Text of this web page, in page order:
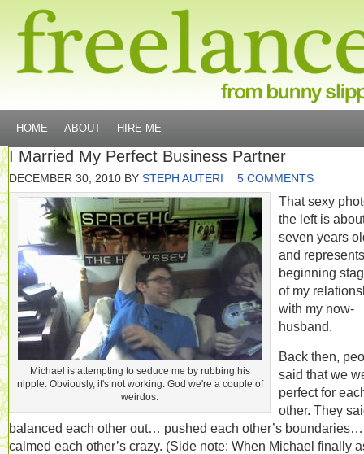
HOME ABOUT HIRE ME
I Married My Perfect Business Partner
DECEMBER 30, 2010 BY STEPH AUTERI 5 COMMENTS
Michael is attempting to seduce me by rubbing his
nipple. Obviously, it's not working. God we're a couple of
weirdos.
That sexy
the left is
seven years
and
beginning
of my
with my now-
husband.
Back then,
said that we
perfect for
other. They
balanced each other out… pushed each other’s boundaries…
calmed each other’s crazy. (Side note: When Michael finally